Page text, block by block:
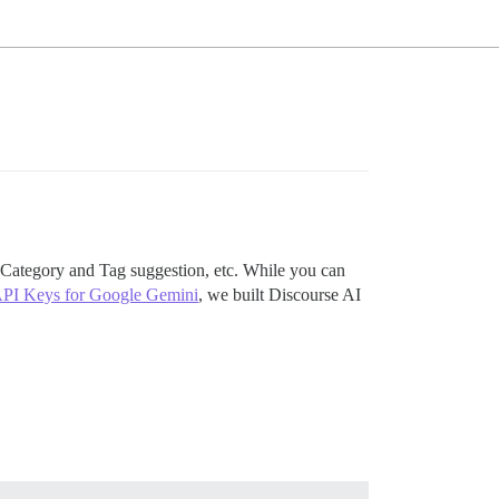
and Tag suggestion, etc. While you can
Keys for Google Gemini, we built Discourse AI